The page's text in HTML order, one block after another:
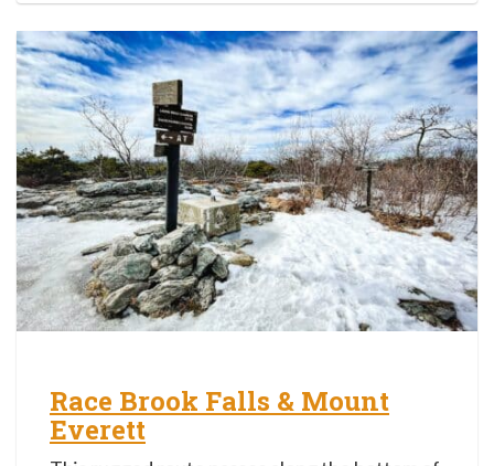
Race Brook Falls & Mount
Everett